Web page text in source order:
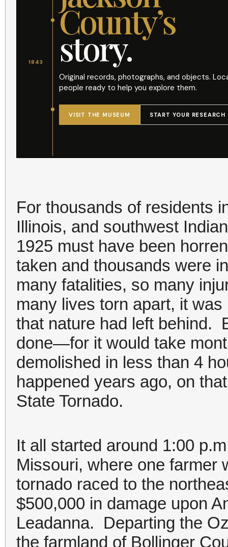
For thousands of residents
Illinois, and southwest
1925 must have been
taken and thousands were
many fatalities, so many
many lives torn apart, it
that nature had left behind.
done—for it would take
demolished in less than 4
happened years ago, on
State Tornado.
It all started around 1:00
Missouri, where one
tornado raced to the
$500,000 in damage upon
Leadanna. Departing the
the farmland of Bollinger